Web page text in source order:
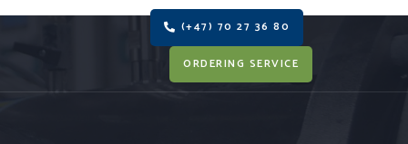
(+47) 70 27 36 80
ORDERING SERVICE